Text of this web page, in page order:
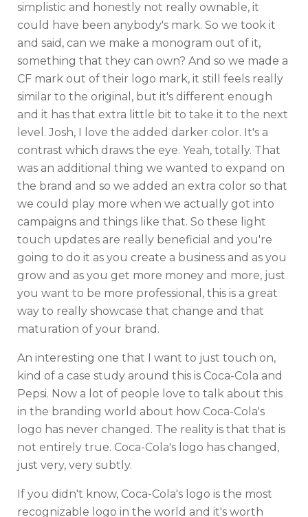
simplistic and honestly not really ownable, it
could have been anybody's mark. So we took it
and said, can we make a monogram out of it,
something that they can own? And so we made a
CF mark out of their logo mark, it still feels really
similar to the original, but it's different enough
and it has that extra little bit to take it to the next
level. Josh, I love the added darker color. It's a
contrast which draws the eye. Yeah, totally. That
was an additional thing we wanted to expand on
the brand and so we added an extra color so that
we could play more when we actually got into
campaigns and things like that. So these light
touch updates are really beneficial and you're
going to do it as you create a business and as you
grow and as you get more money and more, just
you want to be more professional, this is a great
way to really showcase that change and that
maturation of your brand.
An interesting one that I want to just touch on,
kind of a case study around this is Coca-Cola and
Pepsi. Now a lot of people love to talk about this
in the branding world about how Coca-Cola's
logo has never changed. The reality is that that is
not entirely true. Coca-Cola's logo has changed,
just very, very subtly.
If you didn't know, Coca-Cola's logo is the most
recognizable logo in the world and it's worth